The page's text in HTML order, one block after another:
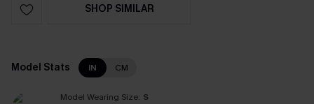
SHOP SIMILAR
Model Stats IN CM
Model Wearing Size: S